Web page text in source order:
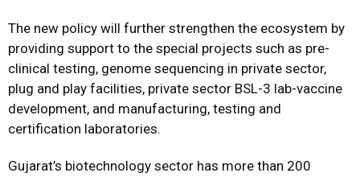
The new policy will further strengthen the ecosystem by
providing support to the special projects such as pre-
clinical testing, genome sequencing in private sector,
plug and play facilities, private sector BSL-3 lab-vaccine
development, and manufacturing, testing and
certification laboratories.
Gujarat’s biotechnology sector has more than 200